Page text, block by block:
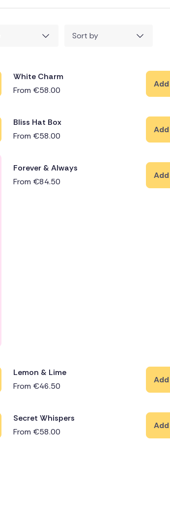
Sort by
White Charm
From €58.00
Bliss Hat Box
From €58.00
Forever & Always
From €84.50
Lemon & Lime
From €46.50
Secret Whispers
From €58.00